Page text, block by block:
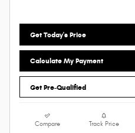
Get Today's Price
Calculate My Payment
Get Pre-Qualified
Compare Track Price